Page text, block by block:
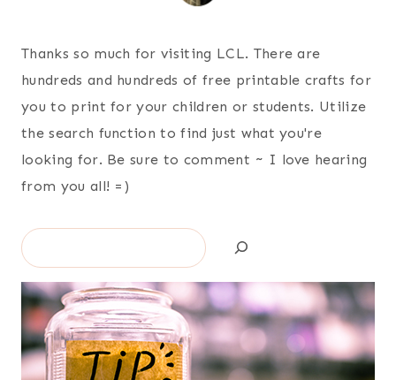
Thanks so much for visiting LCL. There are
hundreds and hundreds of free printable crafts for
you to print for your children or students. Utilize
the search function to find just what you're
looking for. Be sure to comment ~ I love hearing
from you all! =)
Search